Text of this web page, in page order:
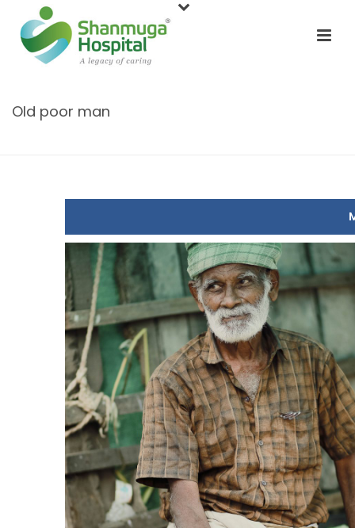
Old poor man